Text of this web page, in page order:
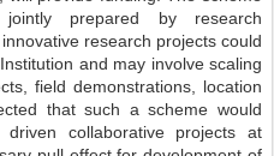
prepared by research
research projects could
and may involve scaling
field demonstrations, location
that such a scheme would
collaborative projects at